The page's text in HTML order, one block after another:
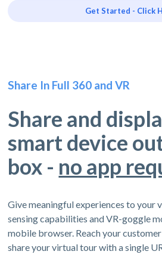
Get Started - Click
Share In Full 360 and VR
Share and
smart device
box - no app
Give meaningful experiences to your
sensing capabilities and VR-goggle
mobile browser. Reach your
share your virtual tour with a single